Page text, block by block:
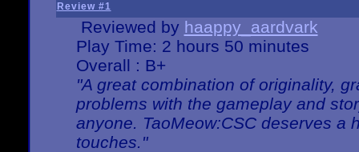
Review #1
Reviewed by haappy_aardvark
Play Time: 2 hours 50 minutes
Overall : B+
"A great combination of originality,
problems with the gameplay and
anyone. TaoMeow:CSC deserves a
touches."